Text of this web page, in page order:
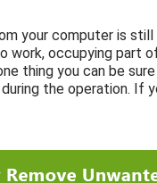
your computer is
work, occupying part
thing you can be
the operation. If